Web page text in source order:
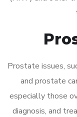
Prostate issues,
and prostate
especially those
diagnosis, and